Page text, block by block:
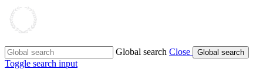
Global search Close Global search
Toggle search input